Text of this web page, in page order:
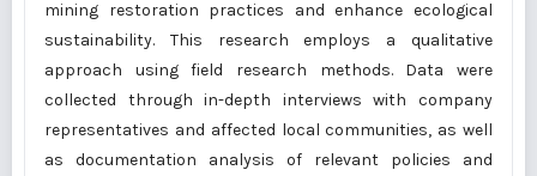
mining restoration practices and enhance ecological
sustainability. This research employs a qualitative
approach using field research methods. Data were
collected through in-depth interviews with company
representatives and affected local communities, as well
as documentation analysis of relevant policies and